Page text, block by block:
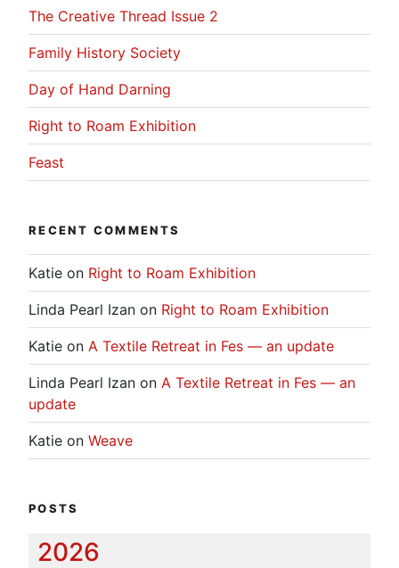
The Creative Thread Issue 2
Family History Society
Day of Hand Darning
Right to Roam Exhibition
Feast
RECENT COMMENTS
Katie on Right to Roam Exhibition
Linda Pearl Izan on Right to Roam Exhibition
Katie on A Textile Retreat in Fes — an update
Linda Pearl Izan on A Textile Retreat in Fes — an
update
Katie on Weave
POSTS
2026